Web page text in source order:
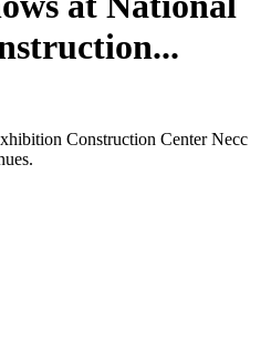
Construction Center Necc